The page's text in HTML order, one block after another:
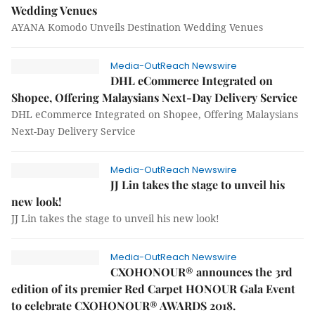
Wedding Venues
AYANA Komodo Unveils Destination Wedding Venues
Media-OutReach Newswire
DHL eCommerce Integrated on
Shopee, Offering Malaysians Next-Day Delivery Service
DHL eCommerce Integrated on Shopee, Offering Malaysians
Next-Day Delivery Service
Media-OutReach Newswire
JJ Lin takes the stage to unveil his
new look!
JJ Lin takes the stage to unveil his new look!
Media-OutReach Newswire
CXOHONOUR® announces the 3rd
edition of its premier Red Carpet HONOUR Gala Event
to celebrate CXOHONOUR® AWARDS 2018.